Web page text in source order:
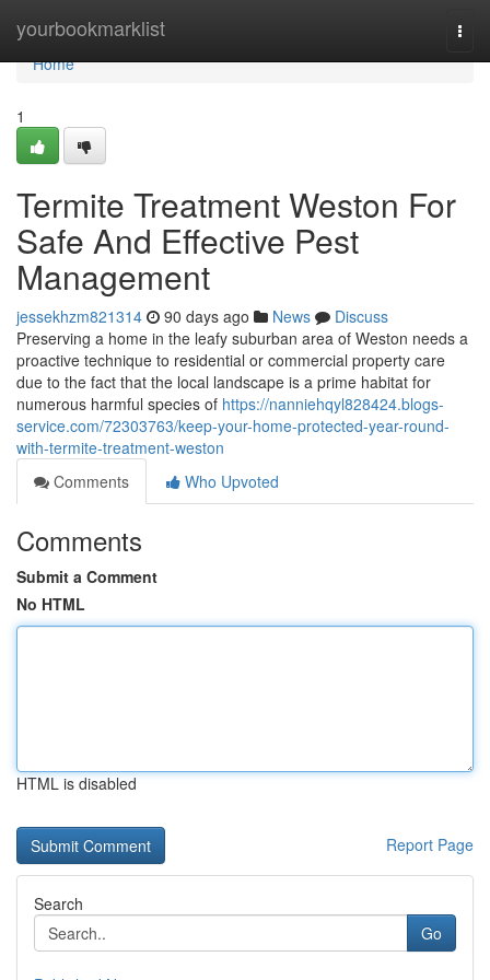
yourbookmarklist
Home
Home
1
Termite Treatment Weston For
Safe And Effective Pest
Management
jessekhzm821314 90 days ago News
Discuss
Preserving a home in the leafy suburban area of Weston needs a
proactive technique to residential or commercial property care
due to the fact that the local landscape is a prime habitat for
numerous harmful species of https://nanniehqyl828424.blogs-
service.com/72303763/keep-your-home-protected-year-round-
with-termite-treatment-weston
Comments
Who Upvoted
Comments
Submit a Comment
No HTML
HTML is disabled
Report Page
Search
Go